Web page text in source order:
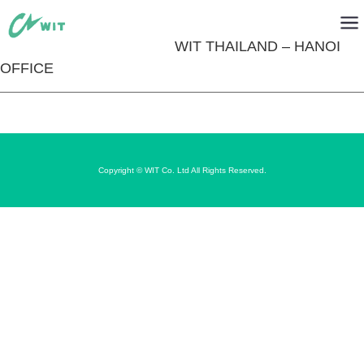
WIT THAILAND – HANOI
OFFICE
Copyright © WIT Co. Ltd All Rights Reserved.